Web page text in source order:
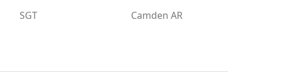
SGT Camden AR